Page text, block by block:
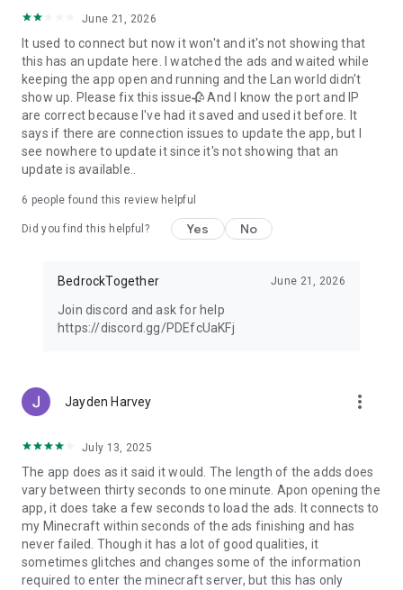
June 21, 2026
It used to connect but now it won't and it's not showing that
this has an update here. I watched the ads and waited while
keeping the app open and running and the Lan world didn't
show up. Please fix this issue🥀 And I know the port and IP
are correct because I've had it saved and used it before. It
says if there are connection issues to update the app, but I
see nowhere to update it since it's not showing that an
update is available..
6 people found this review helpful
Did you find this helpful? Yes No
BedrockTogether June 21, 2026
Join discord and ask for help
https://discord.gg/PDEfcUaKFj
Jayden Harvey more_vert
July 13, 2025
The app does as it said it would. The length of the adds does
vary between thirty seconds to one minute. Apon opening the
app, it does take a few seconds to load the ads. It connects to
my Minecraft within seconds of the ads finishing and has
never failed. Though it has a lot of good qualities, it
sometimes glitches and changes some of the information
required to enter the minecraft server, but this has only